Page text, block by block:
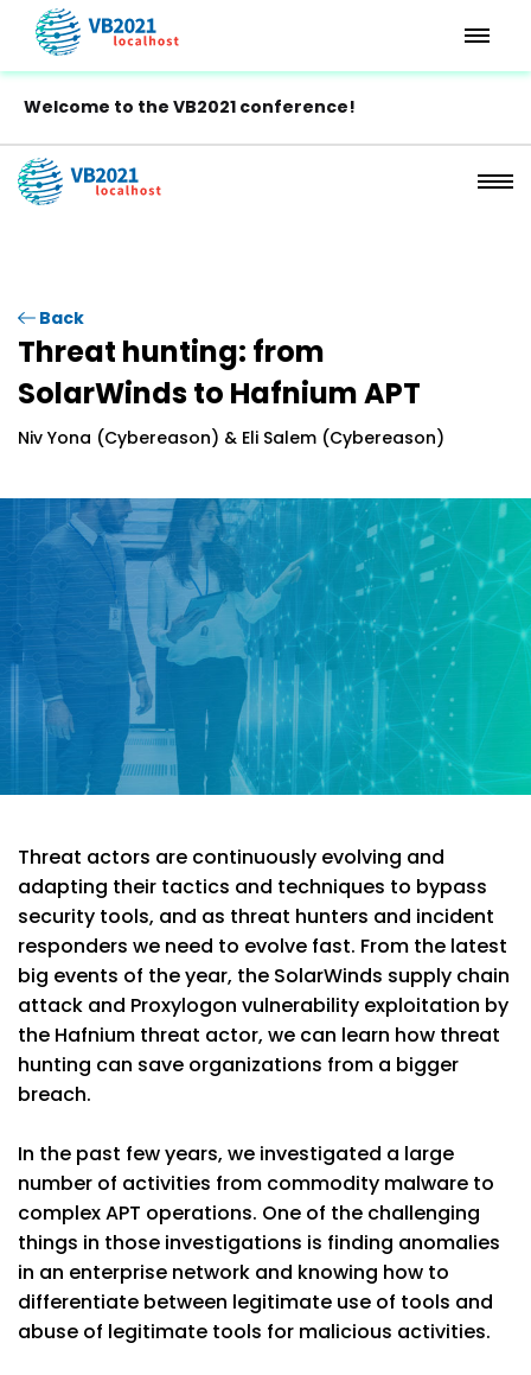
Welcome to the VB2021 conference!
Back
Threat hunting: from
SolarWinds to Hafnium APT
Niv Yona (Cybereason) & Eli Salem (Cybereason)
Threat actors are continuously evolving and
adapting their tactics and techniques to bypass
security tools, and as threat hunters and incident
responders we need to evolve fast. From the latest
big events of the year, the SolarWinds supply chain
attack and Proxylogon vulnerability exploitation by
the Hafnium threat actor, we can learn how threat
hunting can save organizations from a bigger
breach.
In the past few years, we investigated a large
number of activities from commodity malware to
complex APT operations. One of the challenging
things in those investigations is finding anomalies
in an enterprise network and knowing how to
differentiate between legitimate use of tools and
abuse of legitimate tools for malicious activities.